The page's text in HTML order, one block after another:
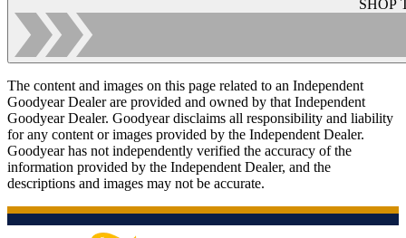
SHOP
The content and images on this page related to an Independent
Goodyear Dealer are provided and owned by that Independent
Goodyear Dealer. Goodyear disclaims all responsibility and liability
for any content or images provided by the Independent Dealer.
Goodyear has not independently verified the accuracy of the
information provided by the Independent Dealer, and the
descriptions and images may not be accurate.